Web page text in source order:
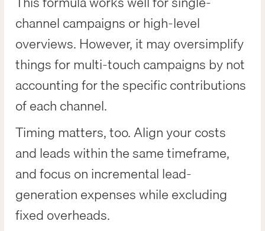
channel campaigns or high-level
overviews. However, it may oversimplify
things for multi-touch campaigns by not
accounting for the specific contributions
of each channel.
Timing matters, too. Align your costs
and leads within the same timeframe,
and focus on incremental lead-
generation expenses while excluding
fixed overheads.